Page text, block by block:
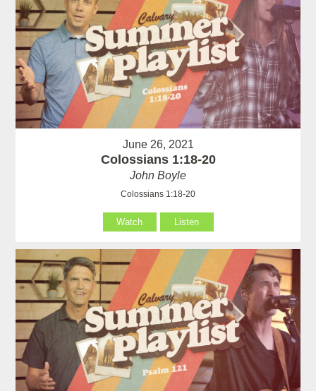
June 26, 2021
Colossians 1:18-20
John Boyle
Colossians 1:18-20
Watch Listen